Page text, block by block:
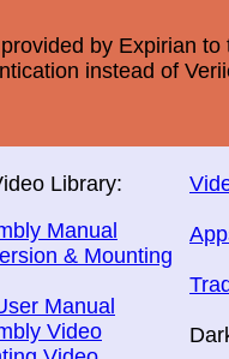
by Expirian
instead of
Library:
Manual
& Mounting
Manual
Video